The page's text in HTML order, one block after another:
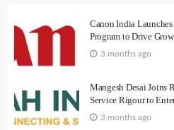
Canon India
Program to Drive
3 months ago
Mangesh Desai Joins
Service Rigour to
3 months ago